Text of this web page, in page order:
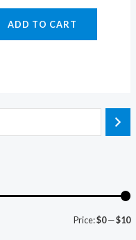
Price:$0—$10
ADD TO CART